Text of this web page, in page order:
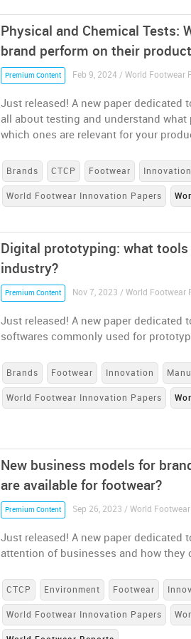
Physical and Chemical Tests:
brand perform on their
Premium Content Feb 9, 2024 / World Footwear
Just released! A new paper
all about testing and understand
which ones are relevant for your
Brands CTCP Footwear Innovation
World Footwear Innovation Papers
Digital prototyping: what
industry?
Premium Content Nov 7, 2023 / World Footwear
Just released! A new paper
softwares commonly used for
Brands Footwear Innovation
World Footwear Innovation Papers
New business models for
are available for footwear?
Premium Content Sep 26, 2023 / World
Just released! A new paper
attention of businesses and how
CTCP Environment Footwear
World Footwear Innovation Papers